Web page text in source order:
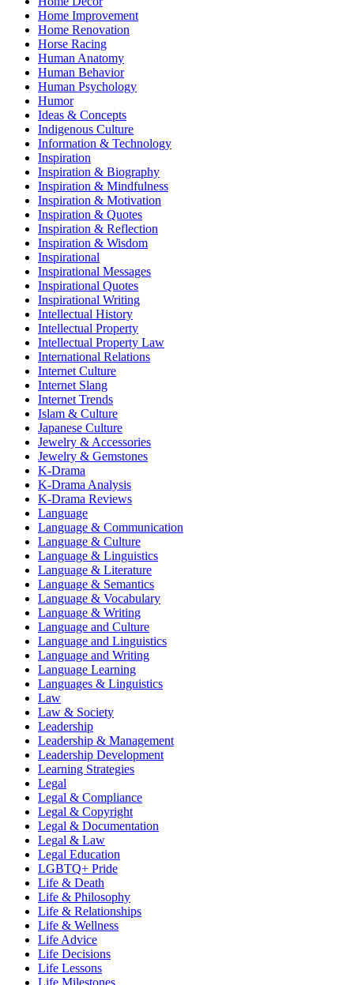
Home Improvement
Home Renovation
Horse Racing
Human Anatomy
Human Behavior
Human Psychology
Humor
Ideas & Concepts
Indigenous Culture
Information & Technology
Inspiration
Inspiration & Biography
Inspiration & Mindfulness
Inspiration & Motivation
Inspiration & Quotes
Inspiration & Reflection
Inspiration & Wisdom
Inspirational
Inspirational Messages
Inspirational Quotes
Inspirational Writing
Intellectual History
Intellectual Property
Intellectual Property Law
International Relations
Internet Culture
Internet Slang
Internet Trends
Islam & Culture
Japanese Culture
Jewelry & Accessories
Jewelry & Gemstones
K-Drama
K-Drama Analysis
K-Drama Reviews
Language
Language & Communication
Language & Culture
Language & Linguistics
Language & Literature
Language & Semantics
Language & Vocabulary
Language & Writing
Language and Culture
Language and Linguistics
Language and Writing
Language Learning
Languages & Linguistics
Law
Law & Society
Leadership
Leadership & Management
Leadership Development
Learning Strategies
Legal
Legal & Compliance
Legal & Copyright
Legal & Documentation
Legal & Law
Legal Education
LGBTQ+ Pride
Life & Death
Life & Philosophy
Life & Relationships
Life & Wellness
Life Advice
Life Decisions
Life Lessons